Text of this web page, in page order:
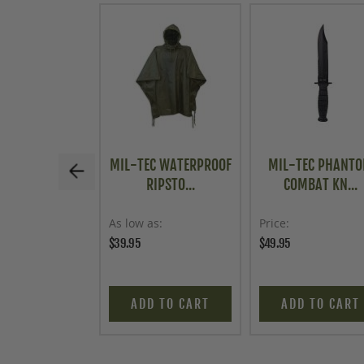
MIL-TEC WATERPROOF
RIPSTO...
As low as
$39.95
ADD TO CART
MIL-TEC
COMBAT KN...
Price
$49.95
ADD TO CART